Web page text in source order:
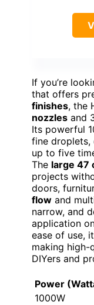
If you’re
that offers
finishes, the
nozzles and
Its powerful
fine droplets,
up to five
The large 47
projects
doors,
flow and
narrow, and
application
ease of use,
making high-
DIYers and
Power
1000W